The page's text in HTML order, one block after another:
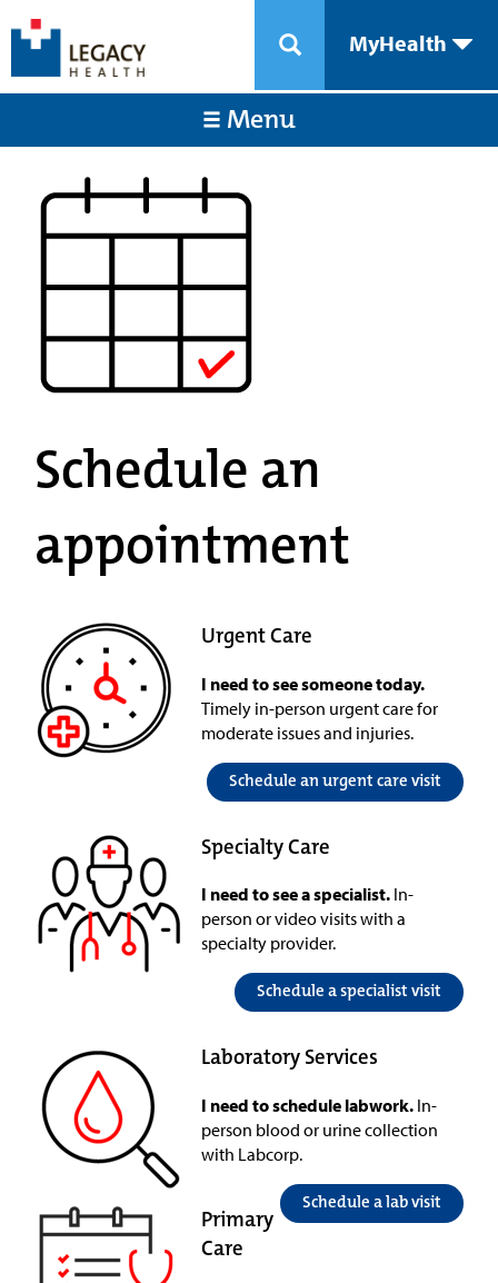
MyHealth
Menu
Schedule an
appointment
Urgent Care
I need to see someone today.
Timely in-person urgent care for
moderate issues and injuries.
Schedule an urgent care visit
Specialty Care
I need to see a specialist. In-
person or video visits with a
specialty provider.
Schedule a specialist visit
Laboratory Services
I need to schedule labwork. In-
person blood or urine collection
with Labcorp.
Schedule a lab visit
Primary
Care